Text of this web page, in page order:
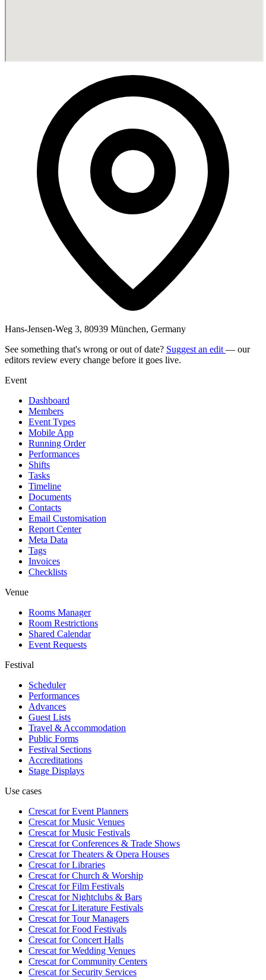
Hans-Jensen-Weg 3, 80939 München, Germany
See something that's wrong or out of date? Suggest an edit — our
editors review every change before it goes live.
Event
Dashboard
Members
Event Types
Mobile App
Running Order
Performances
Shifts
Tasks
Timeline
Documents
Contacts
Email Customisation
Report Center
Meta Data
Tags
Invoices
Checklists
Venue
Rooms Manager
Room Restrictions
Shared Calendar
Event Requests
Festival
Scheduler
Performances
Advances
Guest Lists
Travel & Accommodation
Public Forms
Festival Sections
Accreditations
Stage Displays
Use cases
Crescat forEvent Planners
Crescat forMusic Venues
Crescat forMusic Festivals
Crescat forConferences & Trade Shows
Crescat forTheaters & Opera Houses
Crescat forLibraries
Crescat forChurch & Worship
Crescat forFilm Festivals
Crescat forNightclubs & Bars
Crescat forLiterature Festivals
Crescat forTour Managers
Crescat forFood Festivals
Crescat forConcert Halls
Crescat forWedding Venues
Crescat forCommunity Centers
Crescat forSecurity Services